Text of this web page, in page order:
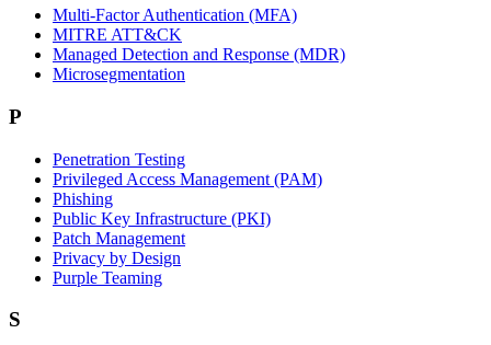
Multi-Factor Authentication (MFA)
MITRE ATT&CK
Managed Detection and Response (MDR)
Microsegmentation
P
Penetration Testing
Privileged Access Management (PAM)
Phishing
Public Key Infrastructure (PKI)
Patch Management
Privacy by Design
Purple Teaming
S